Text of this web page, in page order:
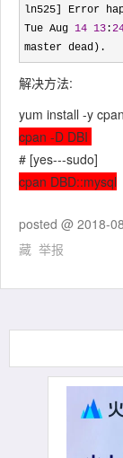
ln525] Error
Tue Aug 14 13 :
master dead).
解决方法:
yum install -y cpan
cpan -D DBI
# [yes---sudo]
cpan DBD::mysql
posted @ 2018-
藏 举报